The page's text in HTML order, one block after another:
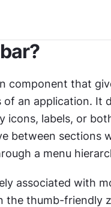
component that
an application. It
icons, labels, or
between sections
a menu
associated with
the thumb-friendly